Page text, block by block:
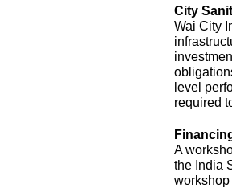
City
Wai City
level
required
A
the India
workshop